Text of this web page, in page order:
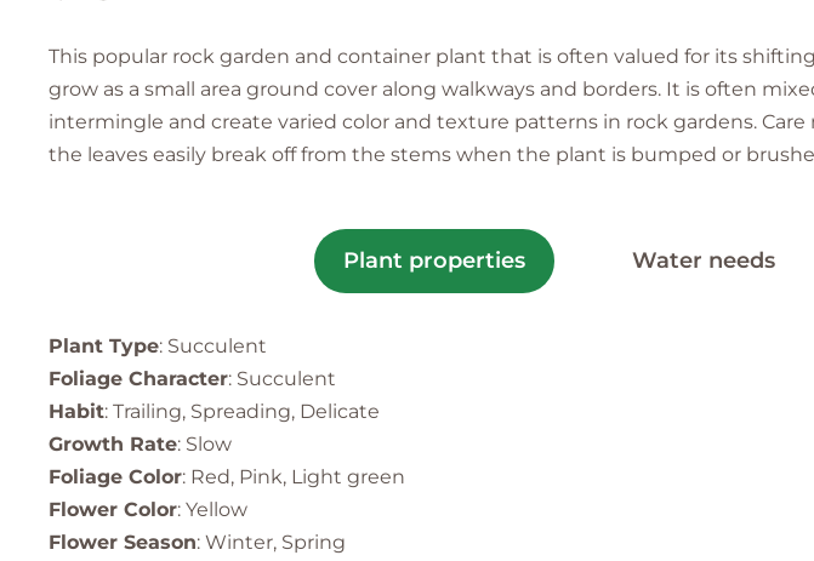
This popular rock garden and container plant that is often valued for its
grow as a small area ground cover along walkways and borders. It is often
intermingle and create varied color and texture patterns in rock gardens.
the leaves easily break off from the stems when the plant is bumped or
Plant properties Water needs
Plant Type: Succulent
Foliage Character: Succulent
Habit: Trailing, Spreading, Delicate
Growth Rate: Slow
Foliage Color: Red, Pink, Light green
Flower Color: Yellow
Flower Season: Winter, Spring